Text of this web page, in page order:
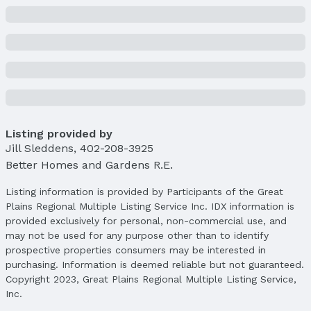
Tax: $4,655
Price & Status
List Price: $312,000
Price Per Sqft: $174
Price Per Sqft AG: $251
Status
MLS Status: Sold
Status Date: 4/18/2025
Listing provided by
Jill Sleddens, 402-208-3925
Better Homes and Gardens R.E.
Listing information is provided by Participants of the Great
Plains Regional Multiple Listing Service Inc. IDX information is
provided exclusively for personal, non-commercial use, and
may not be used for any purpose other than to identify
prospective properties consumers may be interested in
purchasing. Information is deemed reliable but not guaranteed.
Copyright 2023, Great Plains Regional Multiple Listing Service,
Inc.